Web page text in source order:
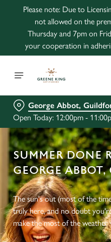
Please note: Due to
not allowed on the
Thursday and 7pm on
your cooperation in
George Abbot,
Open Today: 12:00pm -
SUMMER DONE
GEORGE
The sun's out (most of the
truly here, and no doubt
make the most of the